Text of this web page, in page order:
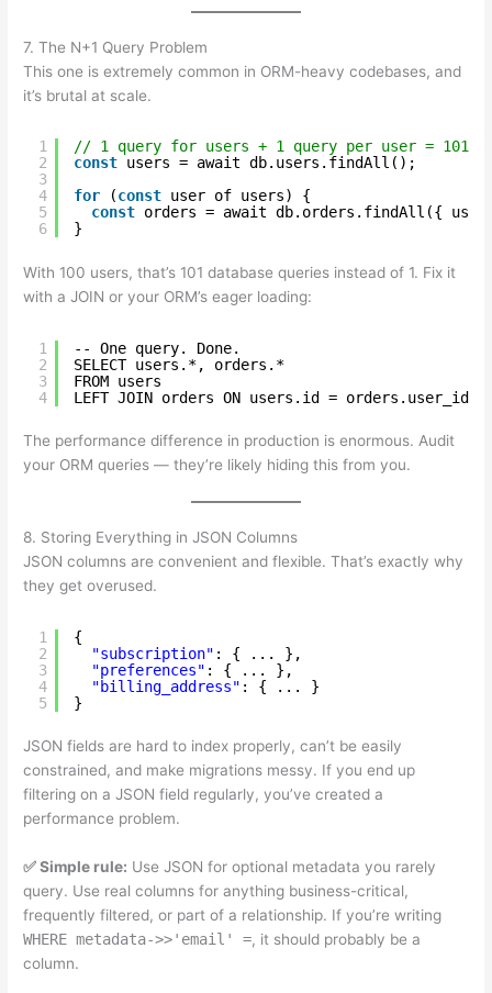
7. The N+1 Query Problem
This one is extremely common in ORM-heavy codebases, and
it’s brutal at scale.
1
2
3
4
5
6
// 1 query for users + 1 query per user = 101
const users = await db.users.findAll();
for
(const user of users) {
const orders = await db.orders.findAll({
}
With 100 users, that’s 101 database queries instead of 1. Fix it
with a JOIN or your ORM’s eager loading:
1
2
3
4
-- One query. Done.
SELECT users.*, orders.*
FROM users
LEFT JOIN orders ON users.id = orders.user_id;
The performance difference in production is enormous. Audit
your ORM queries — they’re likely hiding this from you.
8. Storing Everything in JSON Columns
JSON columns are convenient and flexible. That’s exactly why
they get overused.
1
2
3
4
5
{
"subscription" : { ... },
"preferences" : { ... },
"billing_address" : { ... }
}
JSON fields are hard to index properly, can’t be easily
constrained, and make migrations messy. If you end up
filtering on a JSON field regularly, you’ve created a
performance problem.
✅ Simple rule: Use JSON for optional metadata you rarely
query. Use real columns for anything business-critical,
frequently filtered, or part of a relationship. If you’re writing
WHERE metadata->>'email' =, it should probably be a
column.